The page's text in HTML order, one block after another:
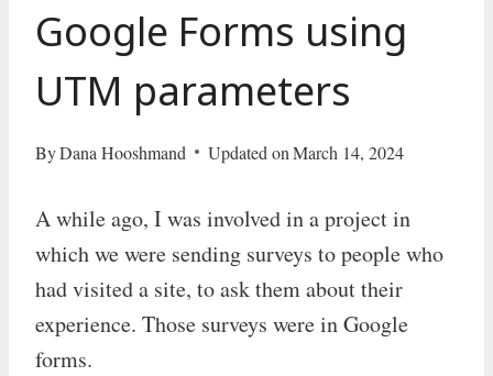
Google Forms using
UTM parameters
ByDana Hooshmand Updated on March 14, 2024
A while ago, I was involved in a project in
which we were sending surveys to people who
had visited a site, to ask them about their
experience. Those surveys were in Google
forms.